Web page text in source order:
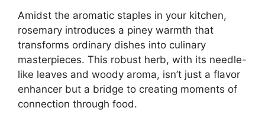
Amidst the aromatic staples in your kitchen,
rosemary introduces a piney warmth that
transforms ordinary dishes into culinary
masterpieces. This robust herb, with its needle-
like leaves and woody aroma, isn’t just a flavor
enhancer but a bridge to creating moments of
connection through food.